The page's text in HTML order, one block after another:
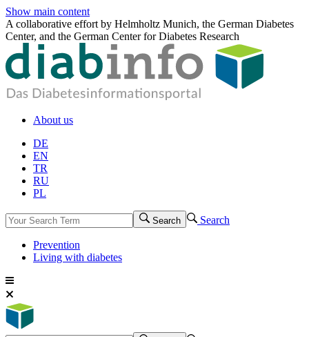
Show main content
A collaborative effort by Helmholtz Munich, the German Diabetes
Center, and the German Center for Diabetes Research
About us
DE
EN
TR
RU
PL
Search Search
Prevention
Living with diabetes